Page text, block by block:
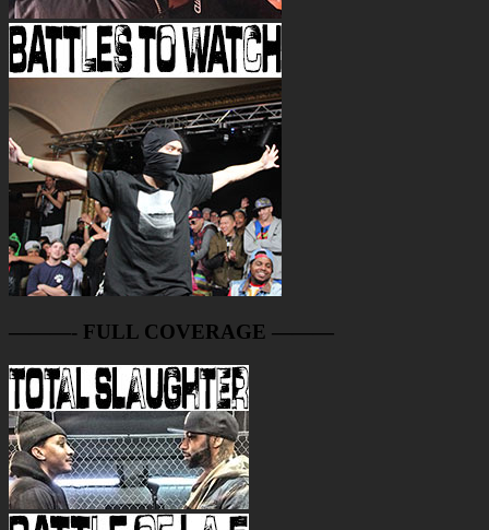
———- FULL COVERAGE ———